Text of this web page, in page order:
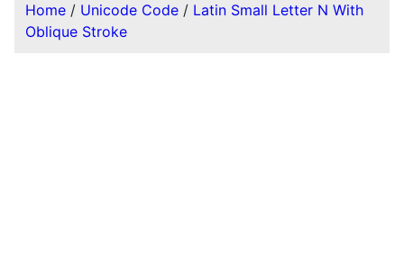
Home / Unicode Code / Latin Small Letter N With
Oblique Stroke